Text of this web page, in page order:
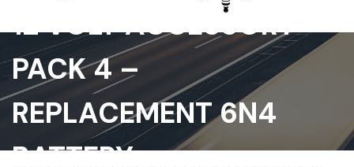
12 VOLT ACCESSORY
PACK 4 –
REPLACEMENT 6N4
BATTERY